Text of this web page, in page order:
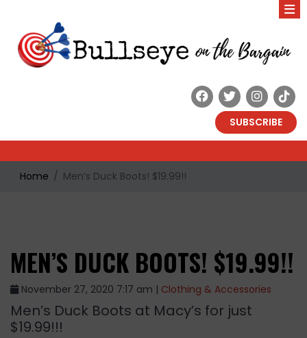
SUBSCRIBE
Home Men’s Duck Boots! $19.99!!
MEN’S DUCK BOOTS! $19.99!!
November 27, 2020 7:17 am | Clothing & Accessories
Men’s Duck Boots at Macy’s for just
$19.99!!!